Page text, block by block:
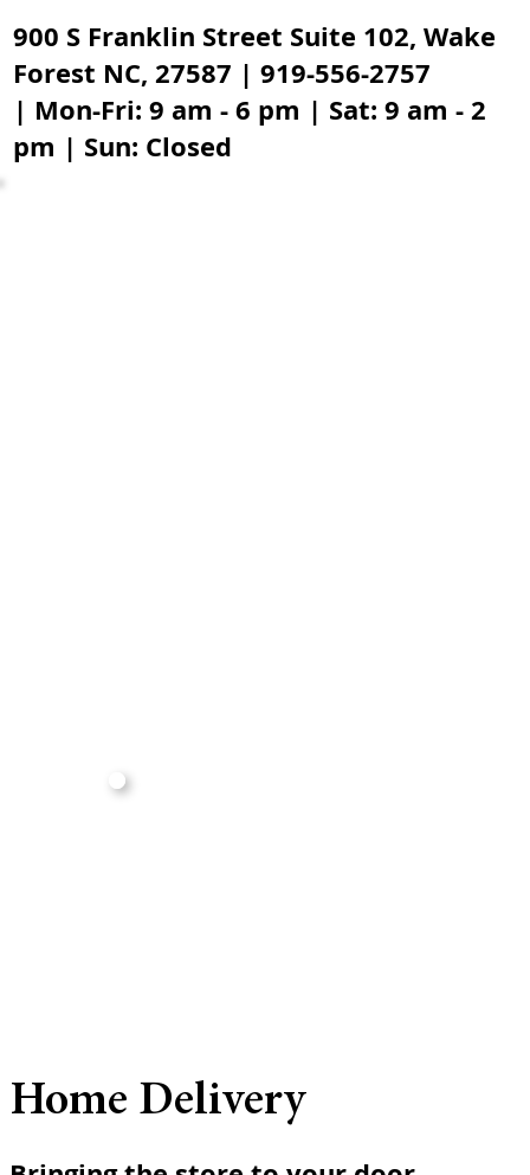
900 S Franklin Street Suite 102, Wake
Forest NC, 27587 | 919-556-2757
| Mon-Fri: 9 am - 6 pm | Sat: 9 am - 2
pm | Sun: Closed
Home Delivery